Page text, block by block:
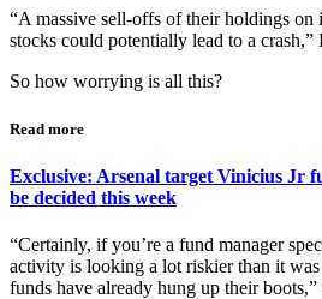
“A massive sell-offs of their holdings on
stocks could potentially lead to a crash,”
So how worrying is all this?
Read more
Exclusive: Arsenal target Vinicius Jr
be decided this week
“Certainly, if you’re a fund manager
activity is looking a lot riskier than it
funds have already hung up their